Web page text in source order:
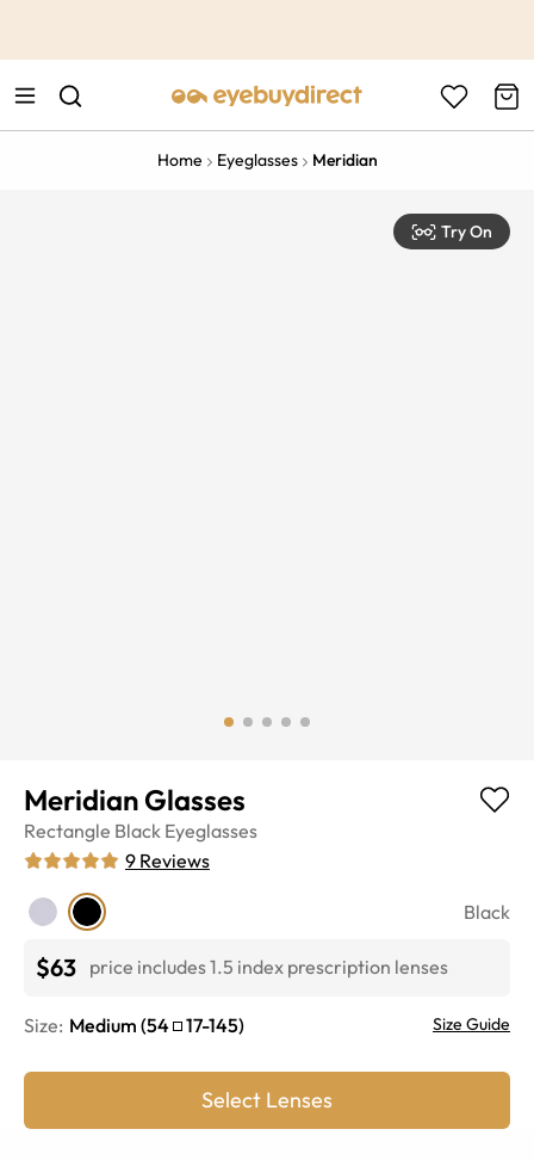
Home Eyeglasses Meridian
Try On
Meridian Glasses
Rectangle Black Eyeglasses
9 Reviews
Black
$63 price includes 1.5 index prescription lenses
Size: Medium (54 17-145) Size Guide
Select Lenses